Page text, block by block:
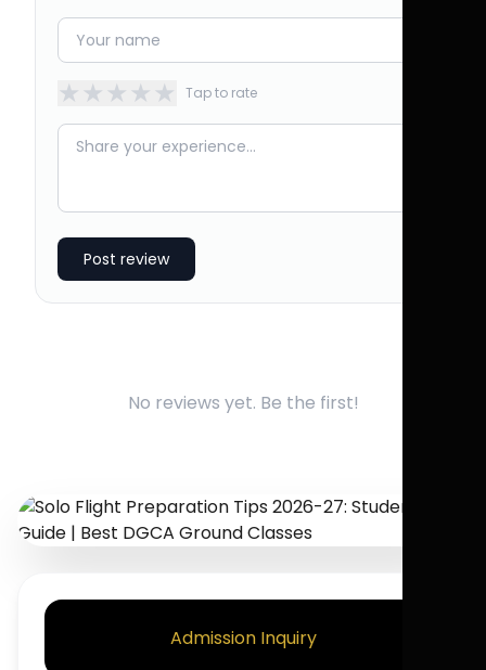
★★★★★ Tap to rate
Post review
No reviews yet. Be the first!
Admission Inquiry